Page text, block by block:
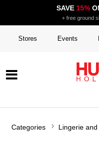
SAVE 15%
+ free ground
Stores Events
Categories Lingerie and